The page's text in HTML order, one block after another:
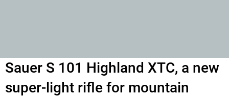
Sauer S 101 Highland XTC, a new
super-light rifle for mountain